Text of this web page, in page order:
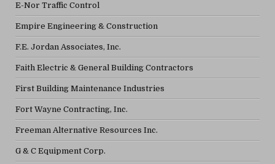
E-Nor Traffic Control
Empire Engineering & Construction
F.E. Jordan Associates, Inc.
Faith Electric & General Building Contractors
First Building Maintenance Industries
Fort Wayne Contracting, Inc.
Freeman Alternative Resources Inc.
G & C Equipment Corp.